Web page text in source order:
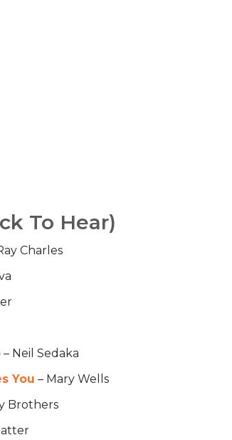
To Hear)
Charles
– Neil Sedaka
You – Mary Wells
Brothers